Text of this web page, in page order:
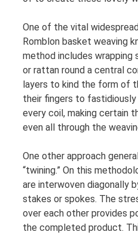
One of the vital
Romblon basket weaving
method includes wrapping
or rattan round a central
layers to kind the form of
their fingers to fastidiously
every coil, making certain
even all through the
One other approach
“twining.” On this
are interwoven diagonally
stakes or spokes. The
over each other provides
the completed product.